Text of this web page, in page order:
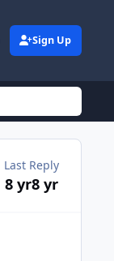
Sign Up
Last Reply
8 yr8 yr